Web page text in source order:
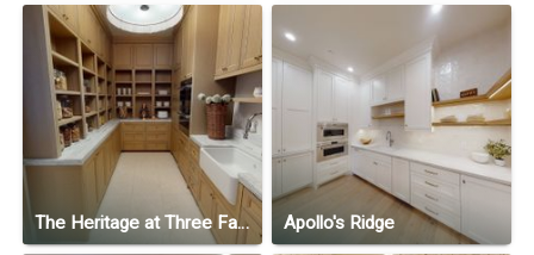
The Heritage at Three Falls Apollo's Ridge